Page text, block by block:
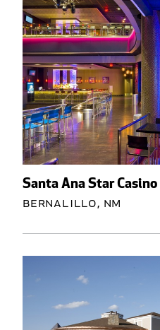
Santa Ana Star Casino
Bernalillo, NM